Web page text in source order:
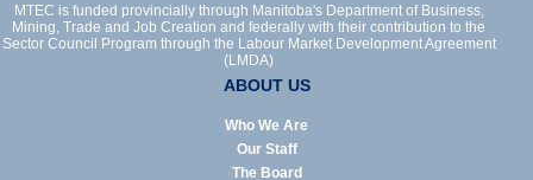
MTEC is funded provincially through Manitoba's Department of Business,
Mining, Trade and Job Creation and federally with their contribution to the
Sector Council Program through the Labour Market Development Agreement
(LMDA)
ABOUT US
Who We Are
Our Staff
The Board